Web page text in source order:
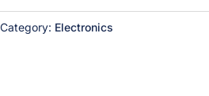
Category: Electronics